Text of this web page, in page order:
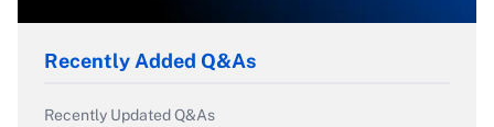
Recently Added Q&As
Recently Updated Q&As